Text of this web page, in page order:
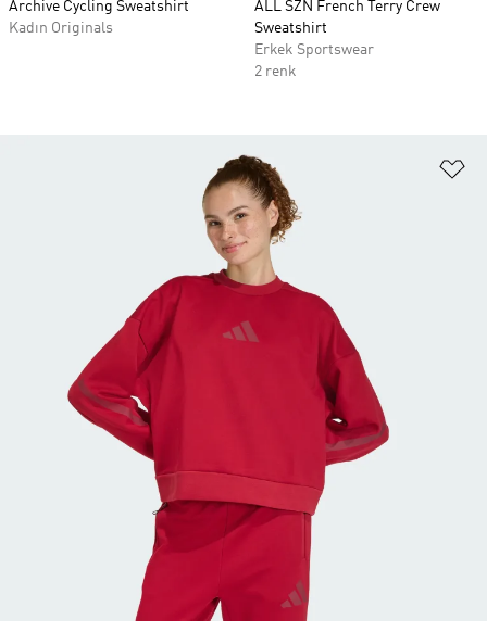
Archive Cycling Sweatshirt
Kadın Originals
ALL SZN French Terry Crew
Sweatshirt
Erkek Sportswear
2 renk